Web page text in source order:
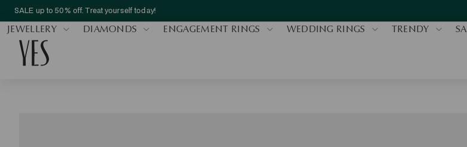
SALE up to 50% off. Treat yourself today!
JEWELLERY DIAMONDS ENGAGEMENT RINGS WEDDING RINGS TRENDY